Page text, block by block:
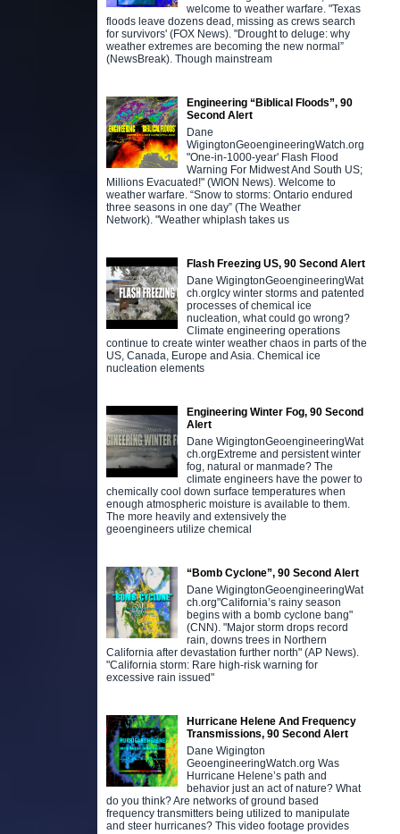
welcome to weather warfare. "Texas
floods leave dozens dead, missing as crews search
for survivors' (FOX News). "Drought to deluge: why
weather extremes are becoming the new normal”
(NewsBreak). Though mainstream
Engineering “Biblical Floods”, 90
Second Alert
Dane
WigingtonGeoengineeringWatch.org
"One-in-1000-year' Flash Flood
Warning For Midwest And South US;
Millions Evacuated!" (WION News). Welcome to
weather warfare. “Snow to storms: Ontario endured
three seasons in one day” (The Weather
Network). "Weather whiplash takes us
Flash Freezing US, 90 Second Alert
Dane WigingtonGeoengineeringWat
ch.orgIcy winter storms and patented
processes of chemical ice
nucleation, what could go wrong?
Climate engineering operations
continue to create winter weather chaos in parts of the
US, Canada, Europe and Asia. Chemical ice
nucleation elements
Engineering Winter Fog, 90 Second
Alert
Dane WigingtonGeoengineeringWat
ch.orgExtreme and persistent winter
fog, natural or manmade? The
climate engineers have the power to
chemically cool down surface temperatures when
enough atmospheric moisture is available to them.
The more heavily and extensively the
geoengineers utilize chemical
“Bomb Cyclone”, 90 Second Alert
Dane WigingtonGeoengineeringWat
ch.org"California’s rainy season
begins with a bomb cyclone bang"
(CNN). "Major storm drops record
rain, downs trees in Northern
California after devastation further north" (AP News).
"California storm: Rare high-risk warning for
excessive rain issued"
Hurricane Helene And Frequency
Transmissions, 90 Second Alert
Dane Wigington
GeoengineeringWatch.org Was
Hurricane Helene’s path and
behavior just an act of nature? What
do you think? Are networks of ground based
frequency transmitters being utilized to manipulate
and steer hurricanes? This video footage provides